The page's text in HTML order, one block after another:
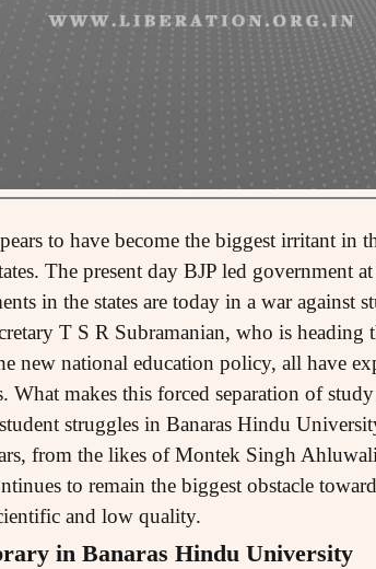
to have become the biggest irritant in
The present day BJP led government
in the states are today in a war against
T S R Subramanian, who is heading
new national education policy, all have
What makes this forced separation of
struggles in Banaras Hindu
from the likes of Montek Singh
to remain the biggest obstacle
and low quality.
in Banaras Hindu University